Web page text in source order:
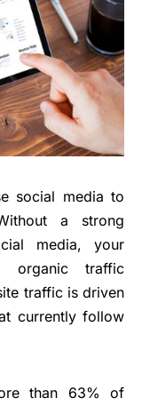
social media to
a strong
media, your
organic traffic
traffic is driven
currently follow
than 63% of